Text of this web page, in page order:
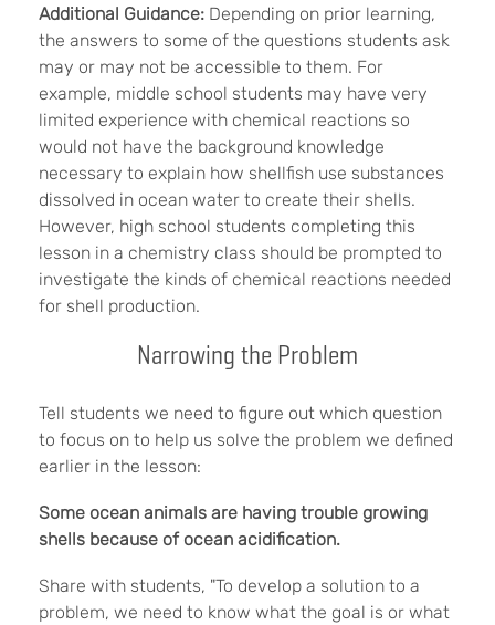
Additional Guidance: Depending on prior learning,
the answers to some of the questions students ask
may or may not be accessible to them. For
example, middle school students may have very
limited experience with chemical reactions so
would not have the background knowledge
necessary to explain how shellfish use substances
dissolved in ocean water to create their shells.
However, high school students completing this
lesson in a chemistry class should be prompted to
investigate the kinds of chemical reactions needed
for shell production.
Narrowing the Problem
Tell students we need to figure out which question
to focus on to help us solve the problem we defined
earlier in the lesson:
Some ocean animals are having trouble growing
shells because of ocean acidification.
Share with students, "To develop a solution to a
problem, we need to know what the goal is or what